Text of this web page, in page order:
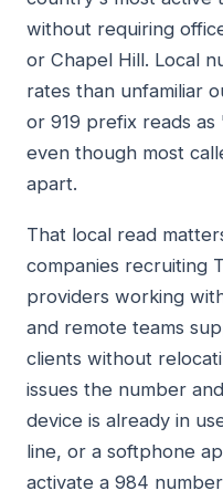
without requiring
or Chapel Hill. Local
rates than unfamiliar
or 919 prefix reads
even though most
apart.
That local read
companies recruiting
providers working
and remote teams
clients without
issues the number
device is already in
line, or a softphone
activate a 984